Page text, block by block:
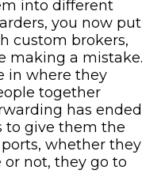
into different
you now put
custom brokers,
making a mistake.
in where they
together
has ended
to give them the
whether they
or not, they go to